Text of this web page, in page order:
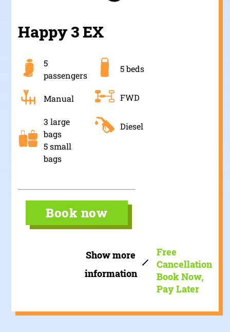
Happy 3 EX
5
passengers
Manual
3 large
bags
5 small
bags
5 beds
FWD
Diesel
Book now
Show more
information
Free
Cancellation
Book Now,
Pay Later